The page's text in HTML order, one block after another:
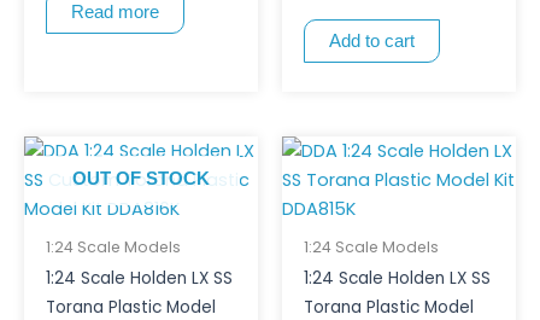
Read more
Add to cart
OUT OF STOCK
1:24 Scale Models
1:24 Scale Holden LX SS
Torana Plastic Model
1:24 Scale Models
1:24 Scale Holden LX SS
Torana Plastic Model